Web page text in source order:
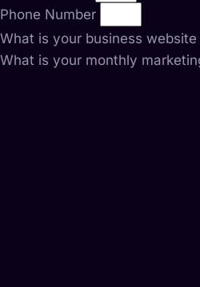
Phone Number
What is your business website
What is your monthly